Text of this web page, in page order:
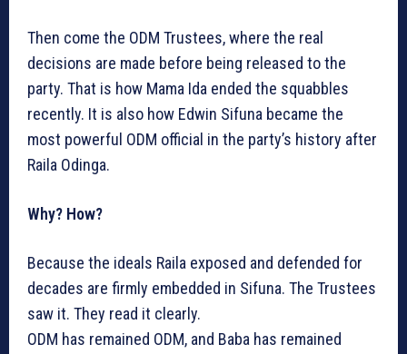
Then come the ODM Trustees, where the real
decisions are made before being released to the
party. That is how Mama Ida ended the squabbles
recently. It is also how Edwin Sifuna became the
most powerful ODM official in the party’s history after
Raila Odinga.
Why? How?
Because the ideals Raila exposed and defended for
decades are firmly embedded in Sifuna. The Trustees
saw it. They read it clearly.
ODM has remained ODM, and Baba has remained